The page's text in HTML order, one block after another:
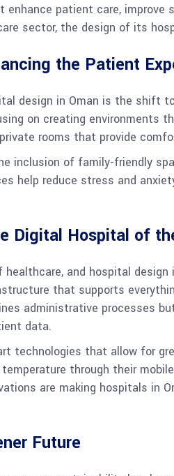
patient care,
sector, the design of its
the Patient
design in Oman is the shift
on creating environments
rooms that provide
inclusion of family-friendly
help reduce stress and
Digital Hospital of
and hospital
that supports
administrative processes
data.
technologies that allow for
through their
are making hospitals in
Future